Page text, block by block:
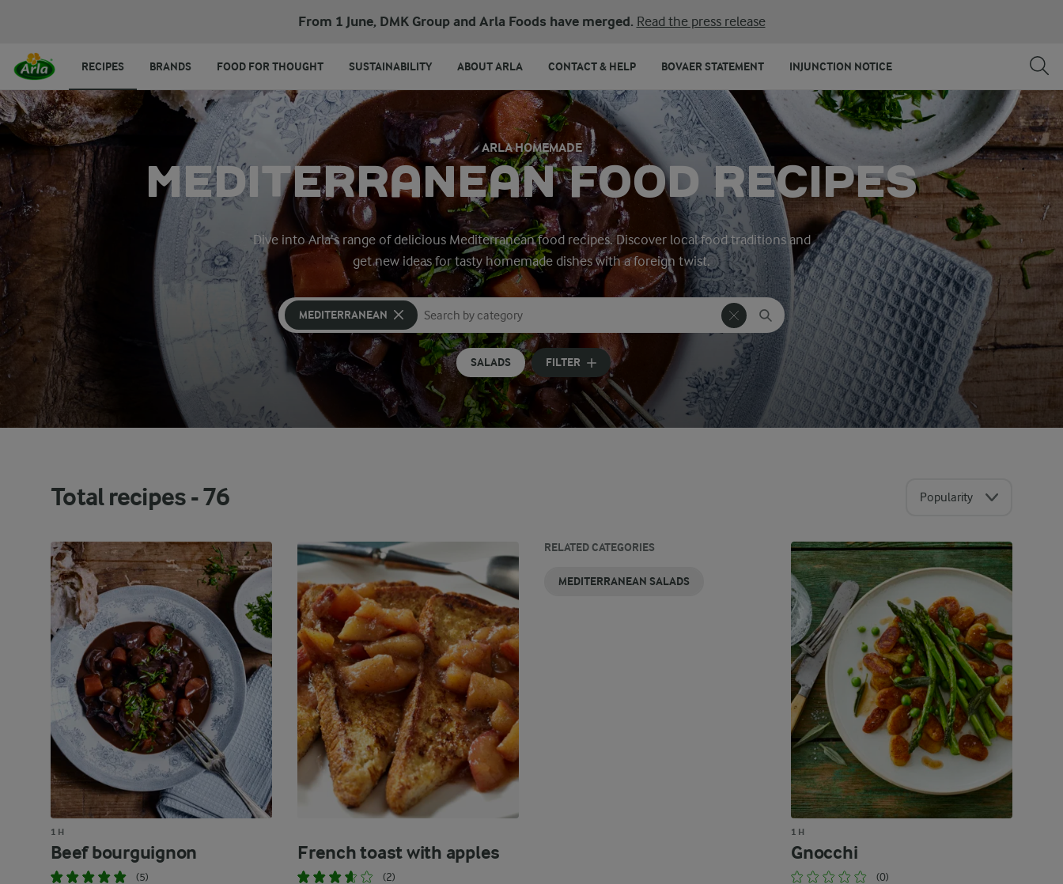
From 1 June, DMK Group and Arla Foods have merged. Read the press release
RECIPES BRANDS FOOD FOR THOUGHT SUSTAINABILITY ABOUT ARLA CONTACT & HELP BOVAER STATEMENT INJUNCTION NOTICE
ARLA HOMEMADE
MEDITERRANEAN FOOD RECIPES
Dive into Arla’s range of delicious Mediterranean food recipes. Discover local food traditions and
get new ideas for tasty homemade dishes with a foreign twist.
MEDITERRANEAN
Search for category
Input search terms to search
SALADS FILTER
Total recipes -76 Popularity
1 H
Beef bourguignon
(5)
French toast with apples
(2)
RELATED CATEGORIES
MEDITERRANEAN SALADS
1 H
Gnocchi
(0)